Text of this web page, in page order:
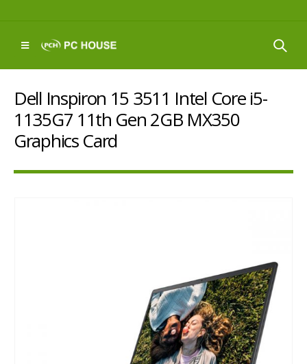
Dell Inspiron 15 3511 Intel Core i5-
1135G7 11th Gen 2GB MX350
Graphics Card